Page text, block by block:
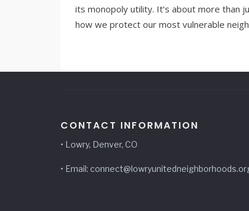
its monopoly utility. It’s about more than
how we protect our most vulnerable
CONTACT INFORMATION
• Lowry, Denver, CO
• Email: